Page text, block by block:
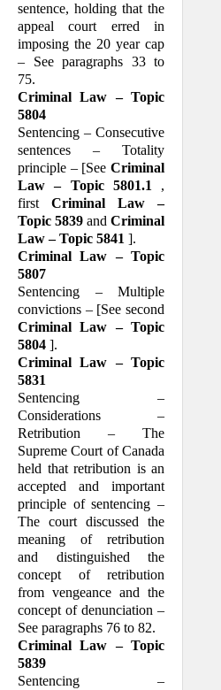
sentence, holding that the
appeal court erred in
imposing the 20 year cap
– See paragraphs 33 to
75.
Criminal Law – Topic
5804
Sentencing – Consecutive
sentences – Totality
principle – [See Criminal
Law – Topic 5801.1
,
first Criminal Law –
Topic 5839 and Criminal
Law – Topic 5841 ].
Criminal Law – Topic
5807
Sentencing – Multiple
convictions – [See second
Criminal Law – Topic
5804 ].
Criminal Law – Topic
5831
Sentencing –
Considerations –
Retribution – The
Supreme Court of Canada
held that retribution is an
accepted and important
principle of sentencing –
The court discussed the
meaning of retribution
and distinguished the
concept of retribution
from vengeance and the
concept of denunciation –
See paragraphs 76 to 82.
Criminal Law – Topic
5839
Sentencing –